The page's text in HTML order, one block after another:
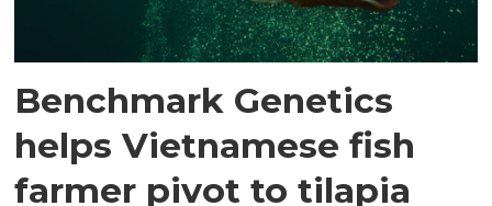
Benchmark Genetics
helps Vietnamese fish
farmer pivot to tilapia